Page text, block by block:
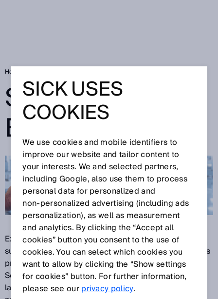
Home
SICK SENSOR
BLOG
Explore our latest innovations and discover SICK's
success stories as one of the world's leading solutions
providers for sensor-based applications. The SICK
Sensor Blog helps its readers stay up to date on the
latest advances in automation, ranging from
SICK USES
COOKIES
We use cookies and mobile identifiers to
improve our website and tailor content to
your interests. We and selected partners,
including Google, also use them to process
personal data for personalized and
non‑personalized advertising (including ads
personalization), as well as measurement
and analytics. By clicking the “Accept all
cookies” button you consent to the use of
cookies. You can select which cookies you
want to allow by clicking the “Show settings
for cookies” button. For further information,
please see ourprivacy policy.